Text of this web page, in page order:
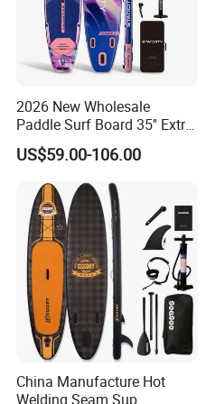
2026 New Wholesale
Paddle Surf Board 35'' Extra
Wide Stand up Paddle
Board Hot Welding Seam
Inflatable Sup Board with
Pump
US$59.00-106.00
China Manufacture Hot
Welding Seam Sup